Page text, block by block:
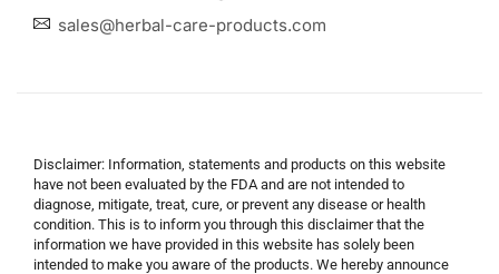
sales@herbal-care-products.com
Disclaimer: Information, statements and products on this website
have not been evaluated by the FDA and are not intended to
diagnose, mitigate, treat, cure, or prevent any disease or health
condition. This is to inform you through this disclaimer that the
information we have provided in this website has solely been
intended to make you aware of the products. We hereby announce